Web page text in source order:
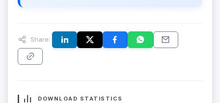
Share:
DOWNLOAD STATISTICS